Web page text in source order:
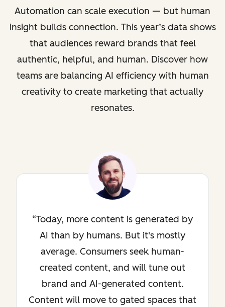
Automation can scale execution — but human
insight builds connection. This year’s data shows
that audiences reward brands that feel
authentic, helpful, and human. Discover how
teams are balancing AI efficiency with human
creativity to create marketing that actually
resonates.
Today, more content is generated by
AI than by humans. But it's mostly
average. Consumers seek human-
created content, and will tune out
brand and AI-generated content.
Content will move to gated spaces that